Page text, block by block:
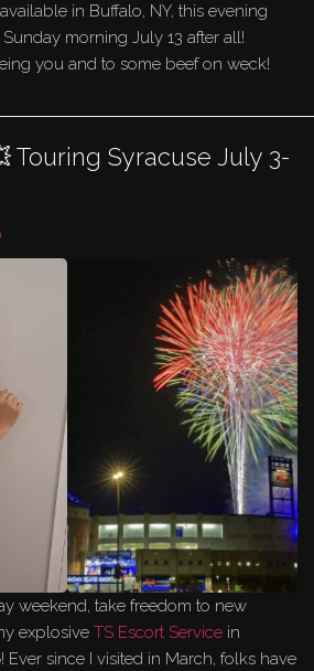
in Buffalo, NY, this evening
morning July 13 after all!
you and to some beef on weck!
Touring Syracuse July 3-
weekend, take freedom to new
explosive TS Escort Service in
! Ever since I visited in March, folks have